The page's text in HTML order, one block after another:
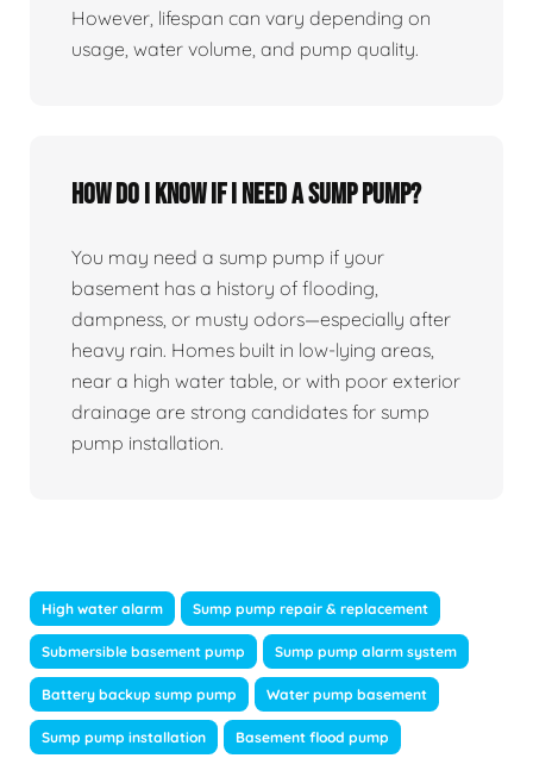
However, lifespan can vary depending on
usage, water volume, and pump quality.
How do I know if I need a sump pump?
You may need a sump pump if your
basement has a history of flooding,
dampness, or musty odors—especially after
heavy rain. Homes built in low-lying areas,
near a high water table, or with poor exterior
drainage are strong candidates for sump
pump installation.
High water alarm Sump pump repair & replacement
Submersible basement pump Sump pump alarm system
Battery backup sump pump Water pump basement
Sump pump installation Basement flood pump